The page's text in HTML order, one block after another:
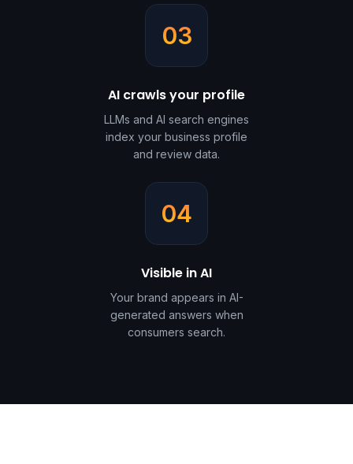
03
AI crawls your profile
LLMs and AI search engines
index your business profile
and review data.
04
Visible in AI
Your brand appears in AI-
generated answers when
consumers search.